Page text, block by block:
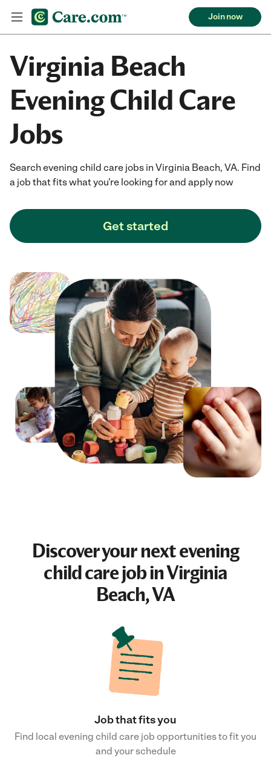
Join now
Virginia Beach
Evening Child Care
Jobs
Search evening child care jobs in Virginia Beach, VA. Find
a job that fits what you're looking for and apply now
Get started
Discover your nextevening
child care jobin Virginia
Beach, VA
Job that fits you
Find local evening child care job opportunities to fit you
and your schedule